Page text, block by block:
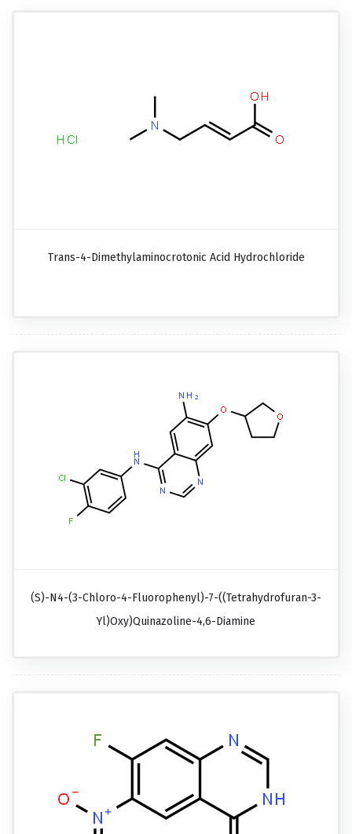
Trans-4-Dimethylaminocrotonic Acid Hydrochloride
(S)-N4-(3-Chloro-4-Fluorophenyl)-7-((tetrahydrofuran-3-
Yl)oxy)quinazoline-4,6-Diamine